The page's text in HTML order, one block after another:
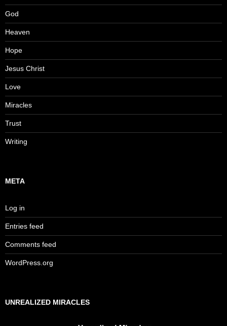
God
Heaven
Hope
Jesus Christ
Love
Miracles
Trust
Writing
META
Log in
Entries feed
Comments feed
WordPress.org
UNREALIZED MIRACLES